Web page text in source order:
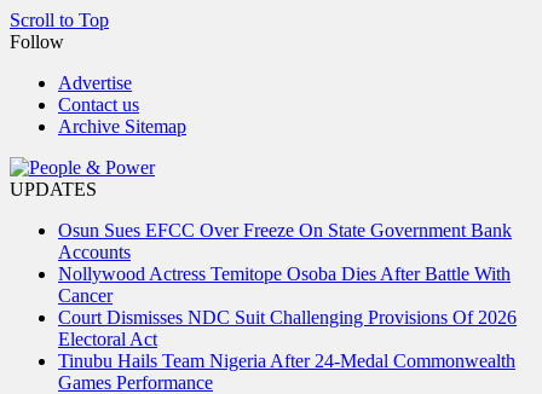
Scroll to Top
Follow
Advertise
Contact us
Archive Sitemap
UPDATES
Osun Sues EFCC Over Freeze On State Government Bank
Accounts
Nollywood Actress Temitope Osoba Dies After Battle With
Cancer
Court Dismisses NDC Suit Challenging Provisions Of 2026
Electoral Act
Tinubu Hails Team Nigeria After 24-Medal Commonwealth
Games Performance